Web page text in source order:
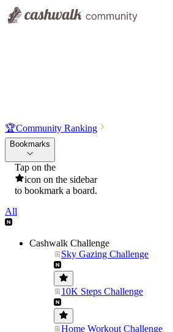
🏆Community Ranking
Bookmarks
Tap on the
icon on the sidebar
to bookmark a board.
All
Cashwalk Challenge
Sky Gazing Challenge
10K Steps Challenge
Home Workout Challenge